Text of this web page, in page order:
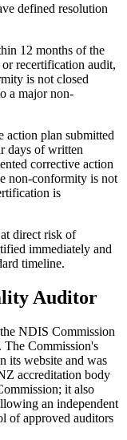
defined resolution
12 months of the
recertification audit,
is not closed
a major non-
action plan submitted
days of written
corrective action
non-conformity is not
is
direct risk of
immediately and
timeline.
Auditor
NDIS Commission
The Commission's
its website and was
accreditation body
it also
an independent
of approved auditors